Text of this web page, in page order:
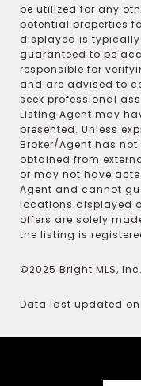
be utilized for any
potential properties
displayed is
guaranteed to be
responsible for
and are advised to
seek professional
Listing Agent may
presented. Unless
Broker/Agent has
obtained from
or may not have
Agent and cannot
locations displayed
offers are solely
the listing is
©2025 Bright MLS,
Data last updated on